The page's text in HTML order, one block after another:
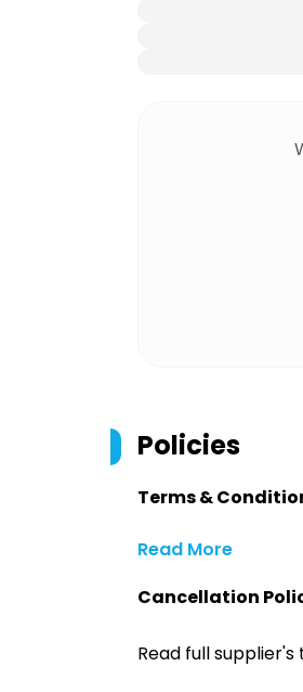
Policies
Terms &
Read More
Cancellation
Read full